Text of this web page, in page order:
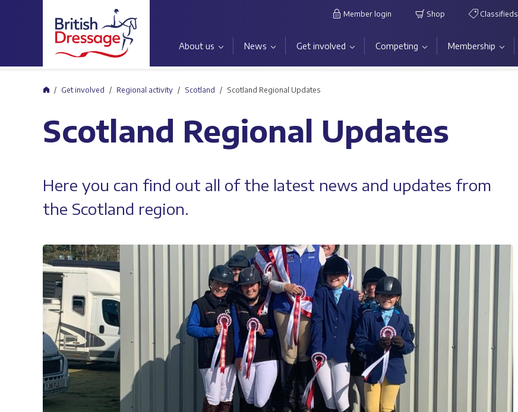
About us News Get involved Competing Membership
Member login Shop Classifieds
HomeGet involved Regional activity Scotland Scotland Regional Updates
Scotland Regional Updates
Here you can find out all of the latest news and updates from
the Scotland region.